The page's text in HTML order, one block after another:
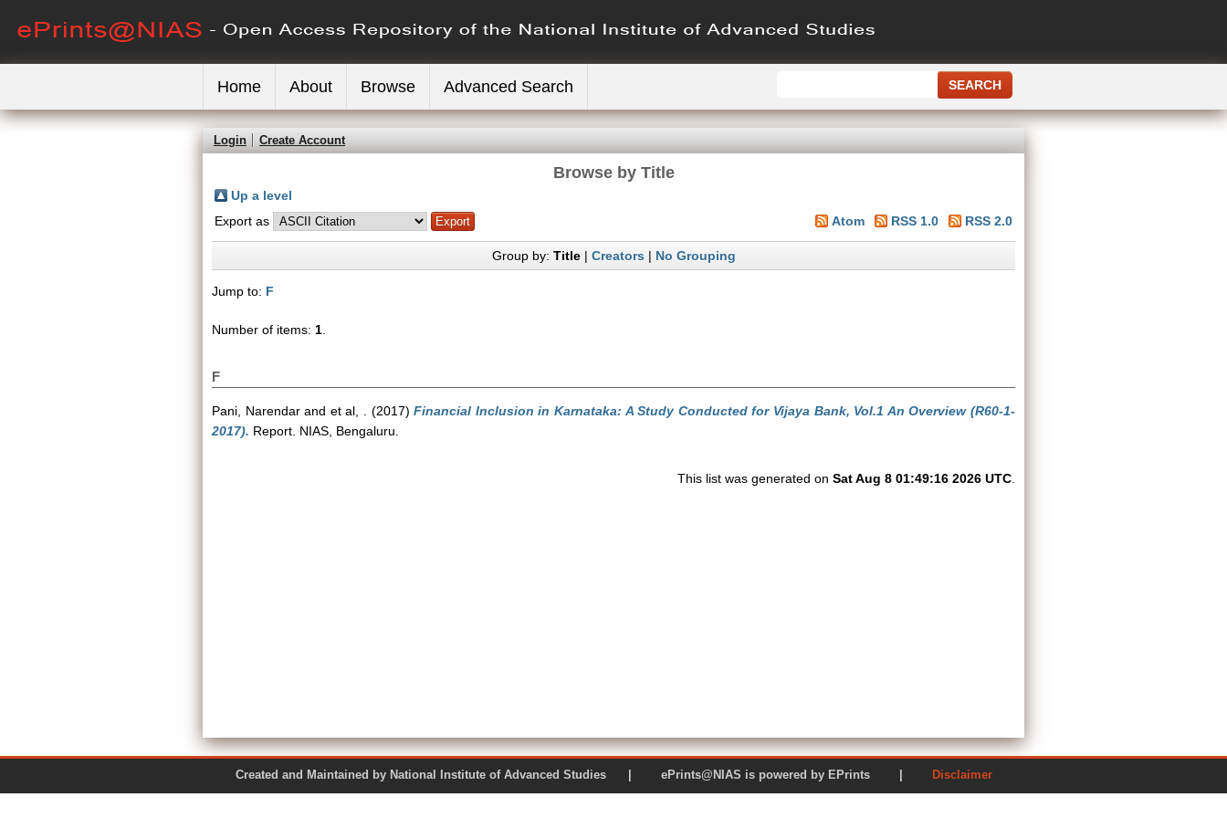
Home About Browse Advanced Search
Login Create Account
Browse by Title
Up a level
Export as
Atom RSS 1.0 RSS 2.0
Group by: Title| Creators| No Grouping
Jump to: F
Number of items: 1
F
Pani, Narendarand et al, . (2017)Financial Inclusion in Karnataka: A Study Conducted for Vijaya Bank, Vol.1 An Overview (R60-1-
2017). Report. NIAS, Bengaluru.
This list was generated on Sat Aug 8 01:49:16 2026 UTC
Created and Maintained by National Institute of Advanced Studies | ePrints@NIAS is powered by EPrints | Disclaimer